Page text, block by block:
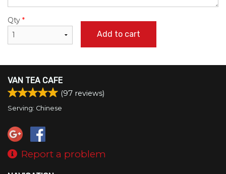
Qty *
Add to cart
VAN TEA CAFE
(97 reviews)
Serving: Chinese
Report a problem